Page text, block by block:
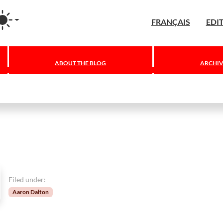
FRANÇAIS
ABOUT THE BLOG
Filed under:
Aaron Dalton